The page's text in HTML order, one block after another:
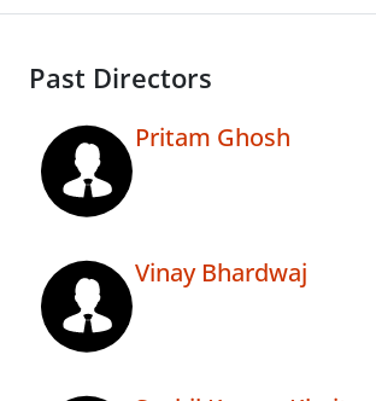
Past Directors
Pritam Ghosh
Vinay Bhardwaj